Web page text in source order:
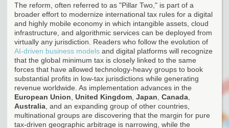
The reform, often referred to as "Pillar Two," is part of a
broader effort to modernize international tax rules for a digital
and highly mobile economy in which intangible assets, cloud
infrastructure, and algorithmic services can be deployed from
virtually any jurisdiction. Readers who follow the evolution of
AI-driven business models and digital platforms will recognize
that the global minimum tax is closely linked to the same
forces that have allowed technology-heavy groups to book
substantial profits in low-tax jurisdictions while generating
revenue worldwide. As implementation advances in the
European Union United Kingdom Japan Canada
Australia , and an expanding group of other countries,
multinational groups are discovering that the margin for pure
tax-driven geographic arbitrage is narrowing, while the